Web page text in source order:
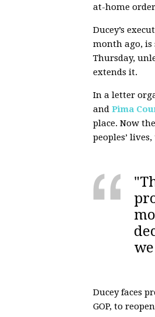
at-home
Ducey’s
month ago,
Thursday,
extends it.
In a letter
and Pima
place. Now
peoples’
Ducey faces
GOP, to